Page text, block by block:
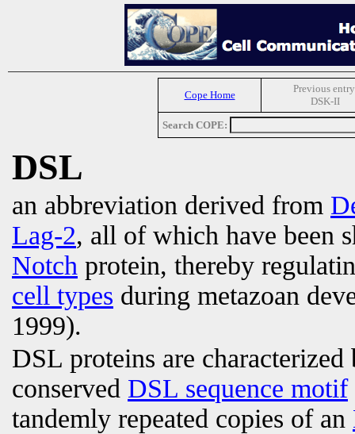
Cope Home
Previous
DSK-II
Search COPE:
DSL
an abbreviation derived from
Lag-2, all of which have been
Notch protein, thereby
cell types during metazoan
1999).
DSL proteins are
conserved DSL sequence motif
tandemly repeated copies of an